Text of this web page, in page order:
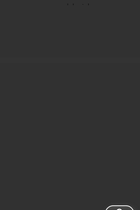
grown worldwide
cuttings and know-how
roses
- New line